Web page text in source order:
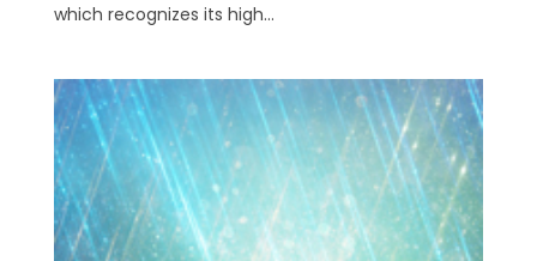
which recognizes its high...